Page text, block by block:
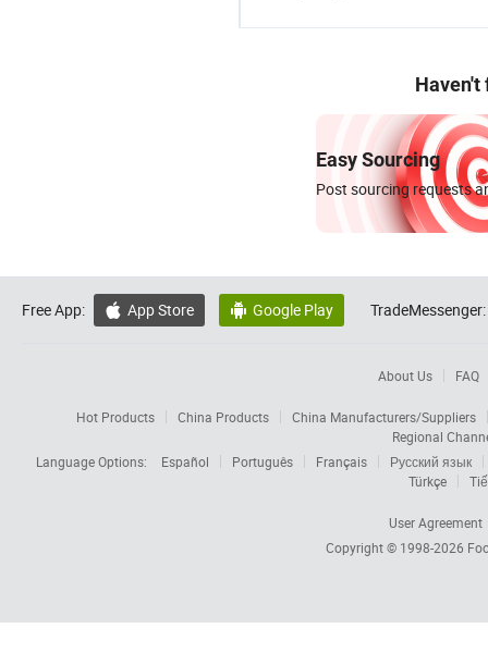
Haven't
Easy Sourcing
Post sourcing requests
Free App:  App Store  Google Play TradeMessenger:
About Us FAQ
Hot Products China Products
China Manufacturers/Suppliers
Regional
Language Options:
Español Português Français
Русский язык
Türkçe
User Agreement
Copyright © 1998-2026